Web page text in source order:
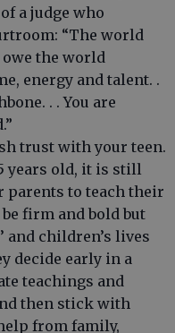
a judge who
“The world
owe the world
energy and talent. .
. . You are
trust with your teen.
years old, it is still
parents to teach their
firm and bold but
and children’s lives
decide early in a
teachings and
then stick with
from family,